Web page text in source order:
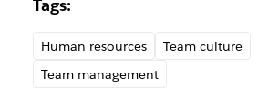
Tags:
Human resources
Team culture
Team management